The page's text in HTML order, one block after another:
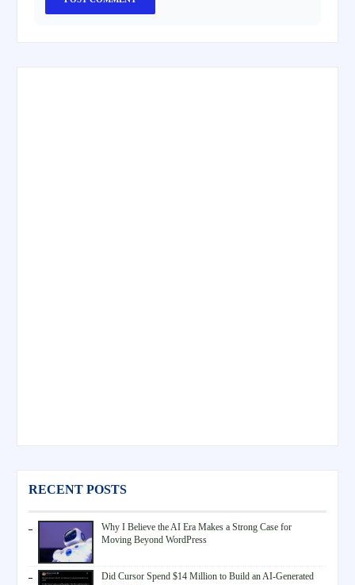
RECENT POSTS
Why I Believe the AI Era Makes a Strong Case for
Moving Beyond WordPress
Did Cursor Spend $14 Million to Build an AI-Generated